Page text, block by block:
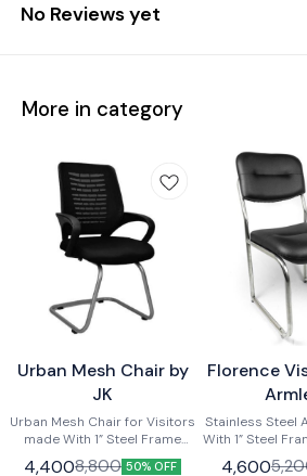
No Reviews yet
More in category
Urban Mesh Chair by
JK
Urban Mesh Chair for Visitors
made With 1” Steel Frame
Heavy , buffers at bottom ,with
4,4008,800 50% OFF
Florence
Stainless Steel
With 1” Steel
extra
4,600